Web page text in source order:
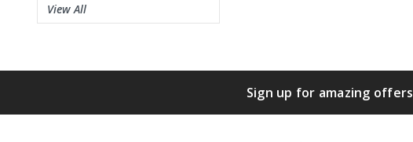
View All
Sign up for amazing offers